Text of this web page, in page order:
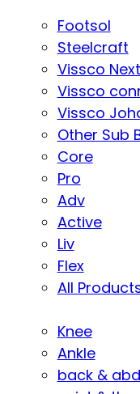
Footsol
Steelcraft
Vissco Next
Vissco
Vissco
Other Sub
Core
Pro
Adv
Active
Liv
Flex
All
Knee
Ankle
back &